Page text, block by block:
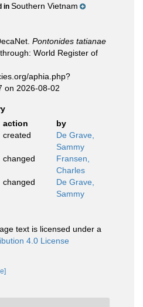
in Southern Vietnam
Pontonides tatianae
World Register of
aphia.php?
on 2026-08-02
action
by
created
De Grave,
Sammy
changed
Fransen,
Charles
changed
De Grave,
Sammy
text is licensed under a
4.0 License